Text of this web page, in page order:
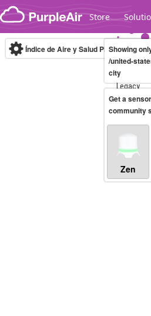
Skip to content
Store
Legacy...
Índice de Aire y Salud PM.2.5 10-
Showing
/united-
city
Get a
community
Zen